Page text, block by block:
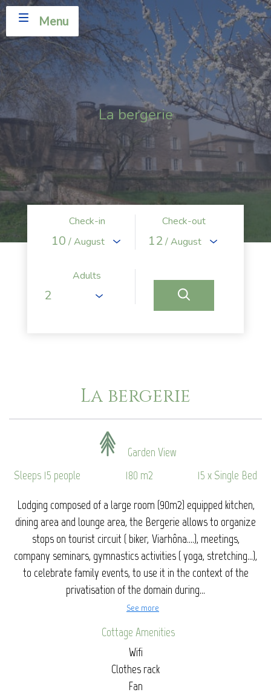
Menu
La bergerie
Check-in
10 / August
Check-out
12/ August
Adults
La bergerie
Garden View
Sleeps 15 people
180 m2 15 x Single Bed
Lodging composed of a large room (90m2) equipped kitchen,
dining area and lounge area, the Bergerie allows to organize
stops on tourist circuit ( biker, Viarhôna....), meetings,
company seminars, gymnastics activities ( yoga, stretching...),
to celebrate family events, to use it in the context of the
privatisation of the domain during...
See more
Cottage Amenities
Wifi
Clothes rack
Fan